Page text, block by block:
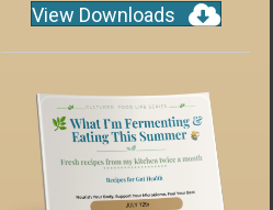
View Downloads